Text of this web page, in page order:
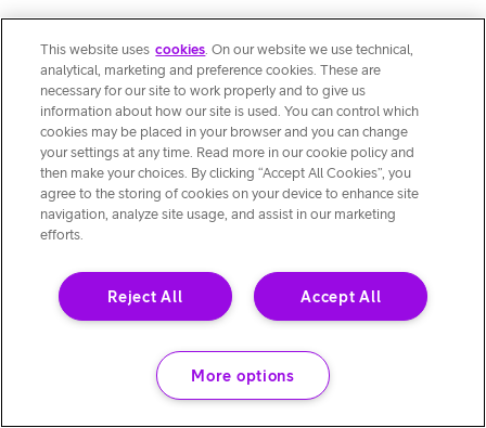
This website uses cookies. On our website we use technical,
analytical, marketing and preference cookies. These are
necessary for our site to work properly and to give us
information about how our site is used. You can control which
cookies may be placed in your browser and you can change
your settings at any time. Read more in our cookie policy and
then make your choices. By clicking “Accept All Cookies”, you
agree to the storing of cookies on your device to enhance site
navigation, analyze site usage, and assist in our marketing
efforts.
Accept All
Reject All
More options